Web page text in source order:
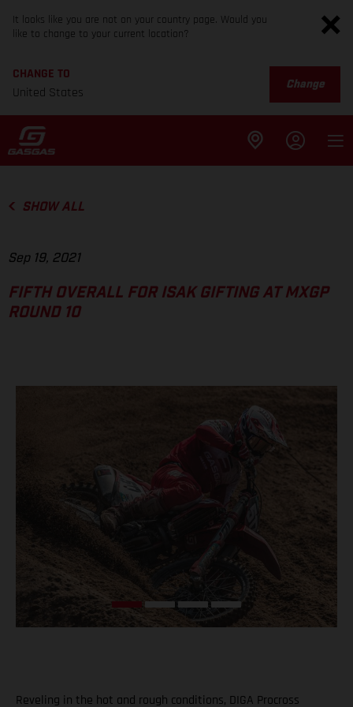
It looks like you are not on your country page. Would you
like to change to your current location?
CHANGE TO
United States
Change
SHOW ALL
Sep 19, 2021
FIFTH OVERALL FOR ISAK GIFTING AT MXGP
ROUND 10
Reveling in the hot and rough conditions, DIGA Procross